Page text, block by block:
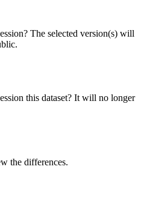
The selected version(s) will
this dataset? It will no longer
the differences.